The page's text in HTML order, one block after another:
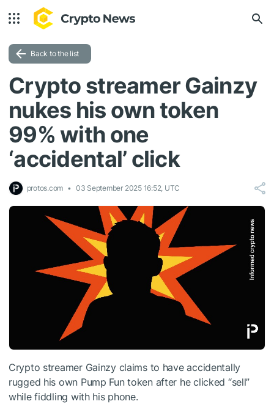
Back to the list
Crypto streamer Gainzy
nukes his own token
99% with one
‘accidental’ click
protos.com 03 September 2025 16:52, UTC
Crypto streamer Gainzy claims to have accidentally
rugged his own Pump Fun token after he clicked “sell”
while fiddling with his phone.